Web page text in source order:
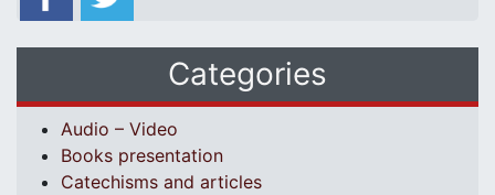
Categories
Audio – Video
Books presentation
Catechisms and articles